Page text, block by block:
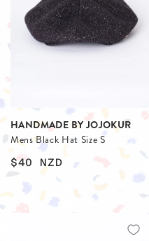
HANDMADE BY JOJOKUR
Mens Black Hat Size S
$40 NZD